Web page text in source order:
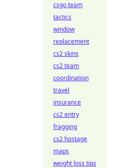
csgo team
tactics
window
replacement
cs2 skins
cs2 team
coordination
travel
insurance
cs2 entry
fragging
cs2 hostage
maps
weight loss tips